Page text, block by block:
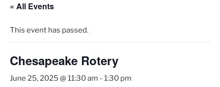
« All Events
This event has passed.
Chesapeake Rotery
June 25, 2025 @ 11:30 am - 1:30 pm